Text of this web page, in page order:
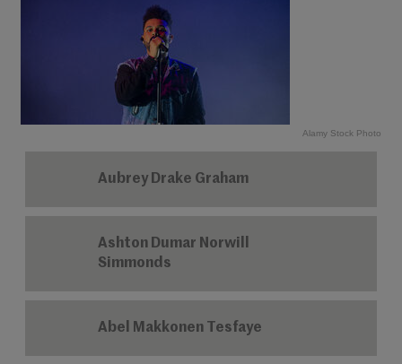
Alamy Stock Photo
Aubrey Drake Graham
Ashton Dumar Norwill
Simmonds
Abel Makkonen Tesfaye